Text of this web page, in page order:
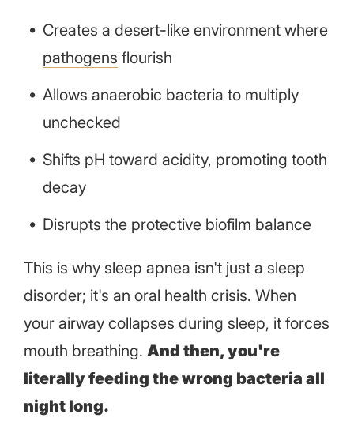
Creates a desert-like environment where
pathogens flourish
Allows anaerobic bacteria to multiply
unchecked
Shifts pH toward acidity, promoting tooth
decay
Disrupts the protective biofilm balance
This is why sleep apnea isn't just a sleep
disorder; it's an oral health crisis. When
your airway collapses during sleep, it forces
mouth breathing. And then, you're
literally feeding the wrong bacteria all
night long.